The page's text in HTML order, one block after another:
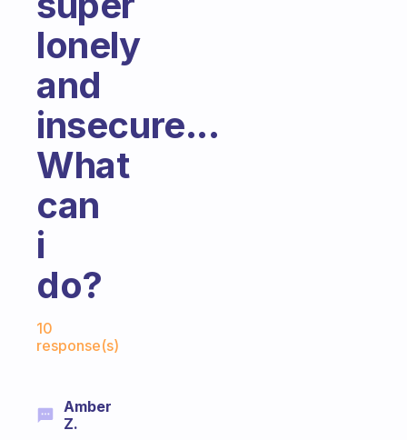
lonely
and
insecure...
What
can
i
do?
10
response(s)
Amber
Z.